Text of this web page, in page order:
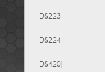
DS223
DS224+
DS420j